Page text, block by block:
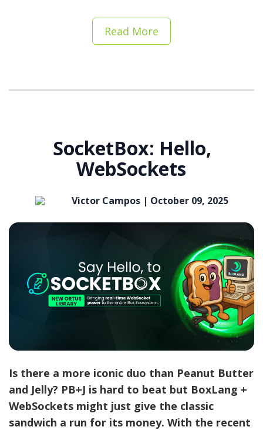
Read More
SocketBox: Hello,
WebSockets
Victor Campos | October 09, 2025
Is there a more iconic duo than Peanut Butter
and Jelly? PB+J is hard to beat but BoxLang +
WebSockets might just give the classic
sandwich a run for its money. With the recent